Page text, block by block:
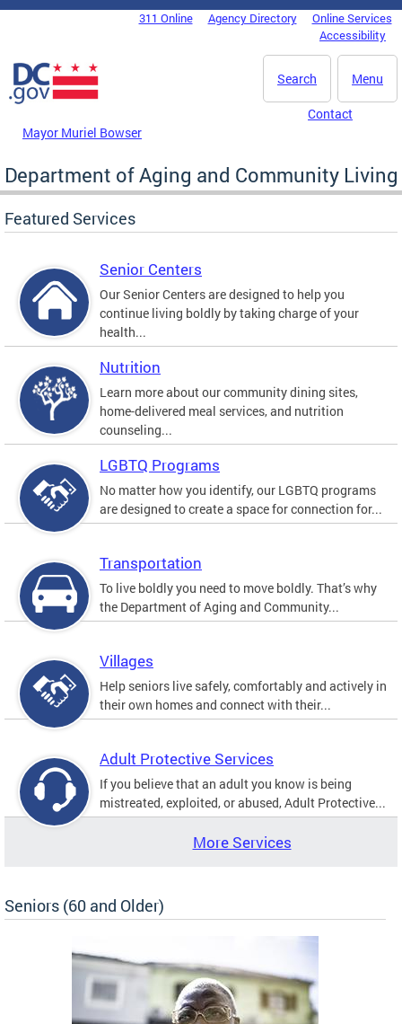
Skip to main content
DC Agency Top Menu311 Online Agency Directory
Online Services
Accessibility
Menu
Search
Mayor Muriel Bowser
Contact
Department of Aging and Community Living
Featured Services
Senior Centers
Our Senior Centers are designed to help you
continue living boldly by taking charge of your
health...
Nutrition
Learn more about our community dining sites,
home-delivered meal services, and nutrition
counseling...
LGBTQ Programs
No matter how you identify, our LGBTQ programs
are designed to create a space for connection for...
Transportation
To live boldly you need to move boldly. That’s why
the Department of Aging and Community...
Villages
Help seniors live safely, comfortably and actively in
their own homes and connect with their...
Adult Protective Services
If you believe that an adult you know is being
mistreated, exploited, or abused, Adult Protective...
More Services
Seniors (60 and Older)